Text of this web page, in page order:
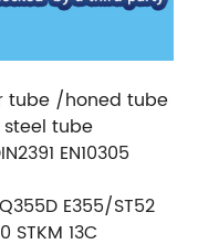
tube /honed tube
tube
EN10305
E355/ST52
STKM 13C